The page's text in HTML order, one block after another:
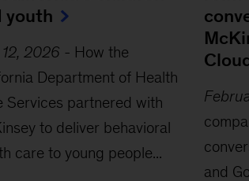
youth
2026 - How the
Department of Health
Services partnered with
to deliver behavioral
care to young people...
and